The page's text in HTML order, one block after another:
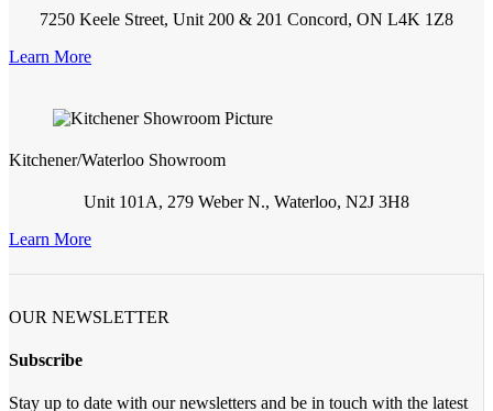
7250 Keele Street, Unit 200 & 201 Concord, ON L4K 1Z8
Learn More
Kitchener/Waterloo Showroom
Unit 101A, 279 Weber N., Waterloo, N2J 3H8
Learn More
OUR NEWSLETTER
Subscribe
Stay up to date with our newsletters and be in touch with the latest